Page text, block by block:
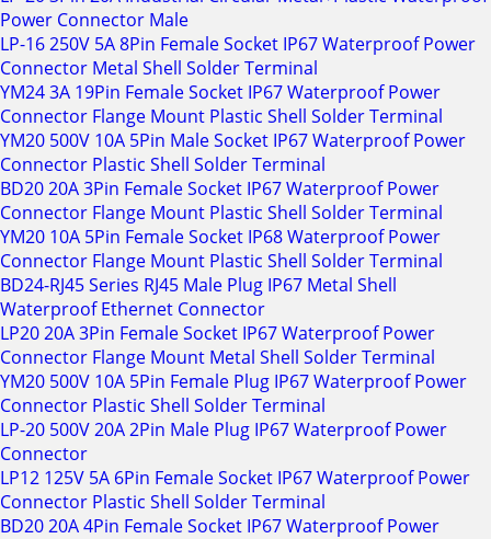
Power Connector Male
LP-16 250V 5A 8Pin Female Socket IP67 Waterproof Power
Connector Metal Shell Solder Terminal
YM24 3A 19Pin Female Socket IP67 Waterproof Power
Connector Flange Mount Plastic Shell Solder Terminal
YM20 500V 10A 5Pin Male Socket IP67 Waterproof Power
Connector Plastic Shell Solder Terminal
BD20 20A 3Pin Female Socket IP67 Waterproof Power
Connector Flange Mount Plastic Shell Solder Terminal
YM20 10A 5Pin Female Socket IP68 Waterproof Power
Connector Flange Mount Plastic Shell Solder Terminal
BD24-RJ45 Series RJ45 Male Plug IP67 Metal Shell
Waterproof Ethernet Connector
LP20 20A 3Pin Female Socket IP67 Waterproof Power
Connector Flange Mount Metal Shell Solder Terminal
YM20 500V 10A 5Pin Female Plug IP67 Waterproof Power
Connector Plastic Shell Solder Terminal
LP-20 500V 20A 2Pin Male Plug IP67 Waterproof Power
Connector
LP12 125V 5A 6Pin Female Socket IP67 Waterproof Power
Connector Plastic Shell Solder Terminal
BD20 20A 4Pin Female Socket IP67 Waterproof Power